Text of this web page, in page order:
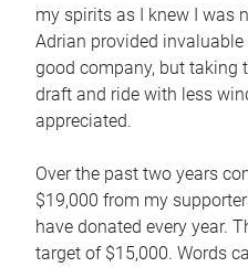
my spirits as I knew I was
Adrian provided
good company, but taking
draft and ride with less
appreciated.
Over the past two years
$19,000 from my
have donated every year.
target of $15,000. Words